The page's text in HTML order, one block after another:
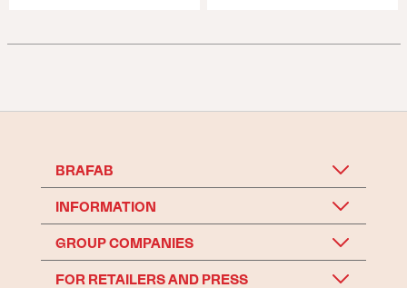
BRAFAB
INFORMATION
GROUP COMPANIES
FOR RETAILERS AND PRESS